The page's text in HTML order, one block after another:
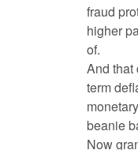
fraud
higher
of.
And that
term
beanie
Now